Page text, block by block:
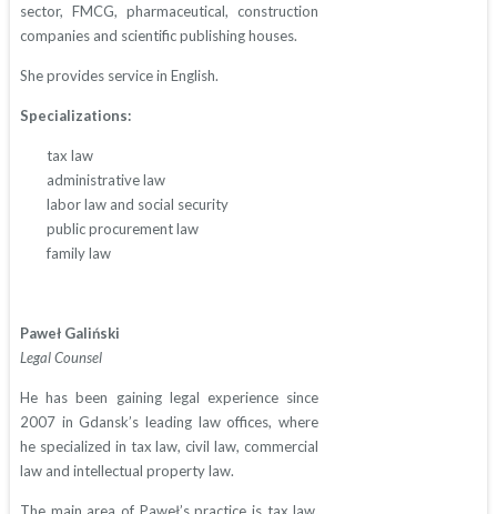
sector, FMCG, pharmaceutical, construction
companies and scientific publishing houses.
She provides service in English.
Specializations:
tax law
administrative law
labor law and social security
public procurement law
family law
Paweł Galiński
Legal Counsel
He has been gaining legal experience since
2007 in Gdansk’s leading law offices, where
he specialized in tax law, civil law, commercial
law and intellectual property law.
The main area of Paweł’s practice is tax law,